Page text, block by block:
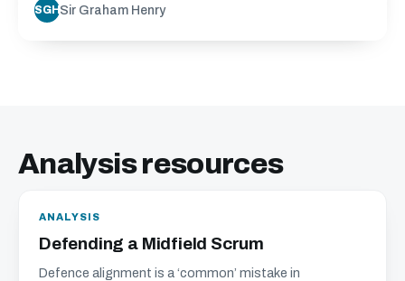
SGH Sir Graham Henry
Analysis resources
ANALYSIS
Defending a Midfield Scrum
Defence alignment is a ‘common’ mistake in